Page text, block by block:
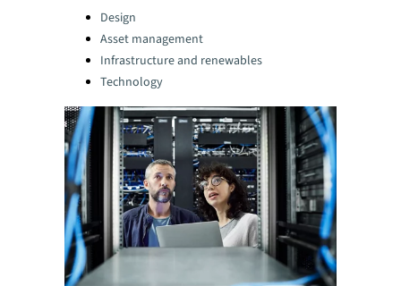
Categories:
Design
Asset management
Infrastructure and renewables
Technology